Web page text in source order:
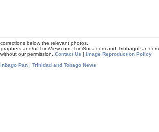
below the relevant photos.
and/or TriniView.com, TriniSoca.com and TrinbagoPan.com
our permission. Contact Us | Image Reproduction Policy
Pan | Trinidad and Tobago News